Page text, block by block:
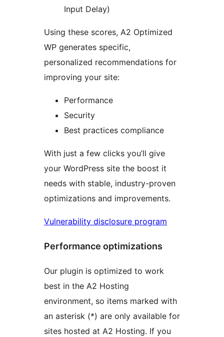
Input Delay)
Using these scores, A2 Optimized
WP generates specific,
personalized recommendations for
improving your site:
Performance
Security
Best practices compliance
With just a few clicks you’ll give
your WordPress site the boost it
needs with stable, industry-proven
optimizations and improvements.
Vulnerability disclosure program
Performance optimizations
Our plugin is optimized to work
best in the A2 Hosting
environment, so items marked with
an asterisk (*) are only available for
sites hosted at A2 Hosting. If you